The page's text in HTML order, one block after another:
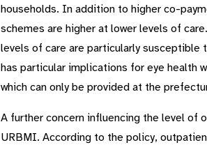
households. In addition to higher co-
schemes are higher at lower levels of
levels of care are particularly
has particular implications for eye health
which can only be provided at the
A further concern influencing the level of
URBMI. According to the policy,